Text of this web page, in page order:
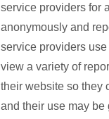
service providers for
anonymously and
service providers
view a variety of
their website so they
and their use may